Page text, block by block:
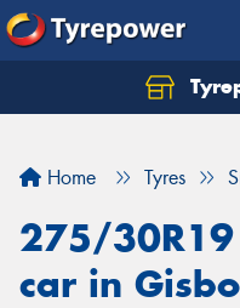
Home Tyres
275/
car in
Let us know what